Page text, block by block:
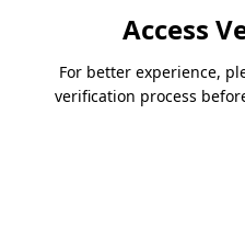
Access
For better experience,
verification process